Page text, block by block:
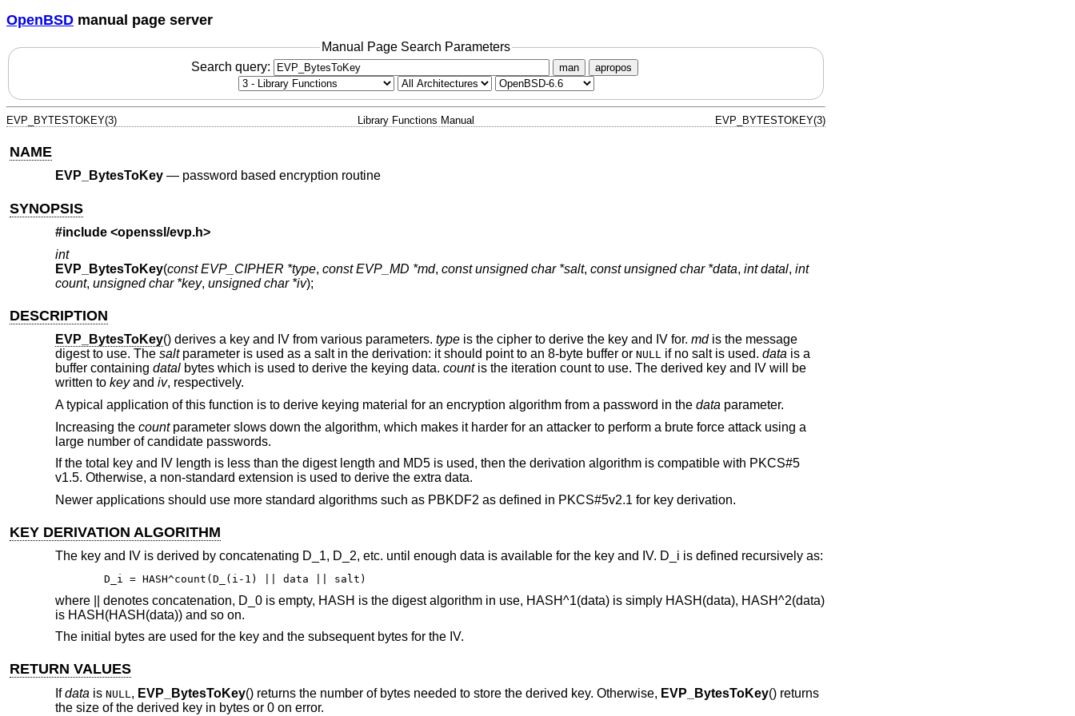
OpenBSD manual page server
Manual Page Search Parameters
Search query:
man apropos
EVP_BYTESTOKEY(3) Library Functions Manual EVP_BYTESTOKEY(3)
NAME
EVP_BytesToKey— password based encryption routine
SYNOPSIS
#include <openssl/evp.h>
int
EVP_BytesToKey(const EVP_CIPHER *type, const EVP_MD *md, const unsigned char *salt, const unsigned char *data, int datal, int
count, unsigned char *key, unsigned char *iv);
DESCRIPTION
EVP_BytesToKey() derives a key and IV from various parameters. typeis the cipher to derive the key and IV for. mdis the message
digest to use. The saltparameter is used as a salt in the derivation: it should point to an 8-byte buffer or NULL if no salt is used. data is a
buffer containing datalbytes which is used to derive the keying data. countis the iteration count to use. The derived key and IV will be
written to keyand iv, respectively.
A typical application of this function is to derive keying material for an encryption algorithm from a password in the data parameter.
Increasing the countparameter slows down the algorithm, which makes it harder for an attacker to perform a brute force attack using a
large number of candidate passwords.
If the total key and IV length is less than the digest length and MD5 is used, then the derivation algorithm is compatible with PKCS#5
v1.5. Otherwise, a non-standard extension is used to derive the extra data.
Newer applications should use more standard algorithms such as PBKDF2 as defined in PKCS#5v2.1 for key derivation.
KEY DERIVATION ALGORITHM
The key and IV is derived by concatenating D_1, D_2, etc. until enough data is available for the key and IV. D_i is defined recursively as:
D_i = HASH^count(D_(i-1) || data || salt)
where || denotes concatenation, D_0 is empty, HASH is the digest algorithm in use, HASH^1(data) is simply HASH(data), HASH^2(data)
is HASH(HASH(data)) and so on.
The initial bytes are used for the key and the subsequent bytes for the IV.
RETURN VALUES
Ifdata is NULL , EVP_BytesToKey() returns the number of bytes needed to store the derived key. Otherwise, EVP_BytesToKey() returns
the size of the derived key in bytes or 0 on error.